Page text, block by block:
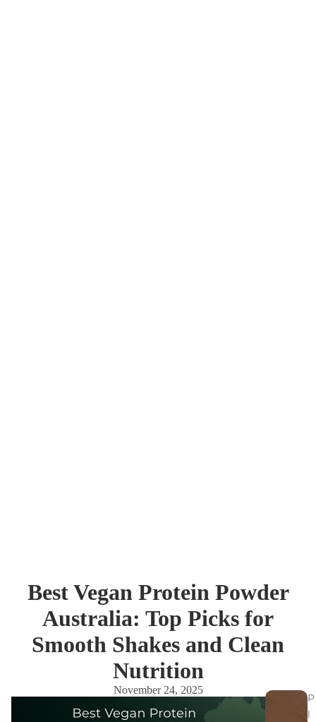
P
l
Best Vegan Protein Powder
Australia: Top Picks for
Smooth Shakes and Clean
Nutrition
November 24, 2025